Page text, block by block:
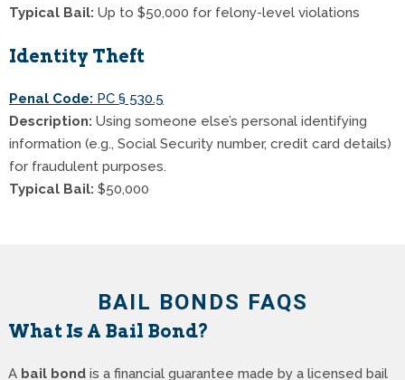
Typical Bail: Up to $50,000 for felony-level violations
Identity Theft
Penal Code: PC § 530.5
Description: Using someone else’s personal identifying
information (e.g., Social Security number, credit card details)
for fraudulent purposes.
Typical Bail: $50,000
BAIL BONDS FAQS
What Is A Bail Bond?
A bail bondis a financial guarantee made by a licensed bail